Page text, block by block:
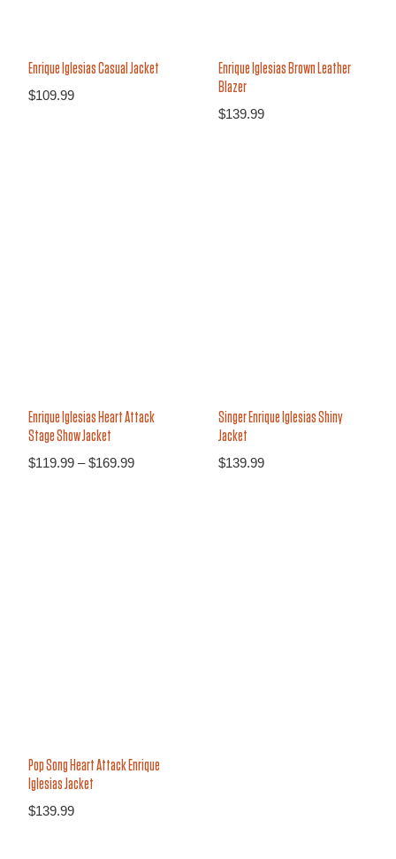
Enrique Iglesias Casual Jacket
$109.99
Enrique Iglesias Brown Leather
Blazer
$139.99
Enrique Iglesias Heart Attack
Stage Show Jacket
$119.99–$169.99
Singer Enrique Iglesias Shiny
Jacket
$139.99
Pop Song Heart Attack Enrique
Iglesias Jacket
$139.99